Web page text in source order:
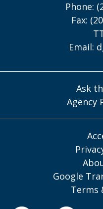
Phone:
Fax:
Email:
Ask
Agency
Google
Terms